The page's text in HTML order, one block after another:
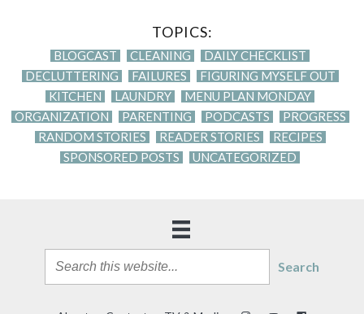
TOPICS:
BLOGCAST CLEANING
DAILY CHECKLIST
DECLUTTERING
FAILURES
FIGURING MYSELF OUT
KITCHEN
LAUNDRY
MENU PLAN MONDAY
ORGANIZATION
PARENTING PODCASTS
PROGRESS
RANDOM STORIES
READER STORIES
RECIPES
SPONSORED POSTS
UNCATEGORIZED
Search